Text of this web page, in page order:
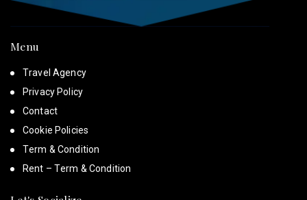
Menu
Travel Agency
Privacy Policy
Contact
Cookie Policies
Term & Condition
Rent – Term & Condition